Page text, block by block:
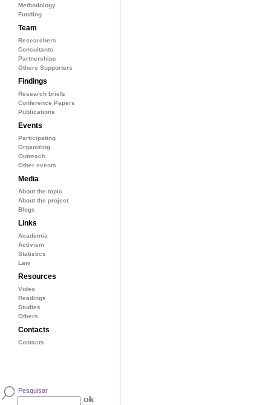
Methodology
Funding
Team
Researchers
Consultants
Partnerships
Others Supporters
Findings
Research briefs
Conference Papers
Publications
Events
Participating
Organizing
Outreach
Other events
Media
About the topic
About the project
Blogs
Links
Academia
Activism
Statistics
Law
Resources
Video
Readings
Studies
Others
Contacts
Contacts
Pesquisar